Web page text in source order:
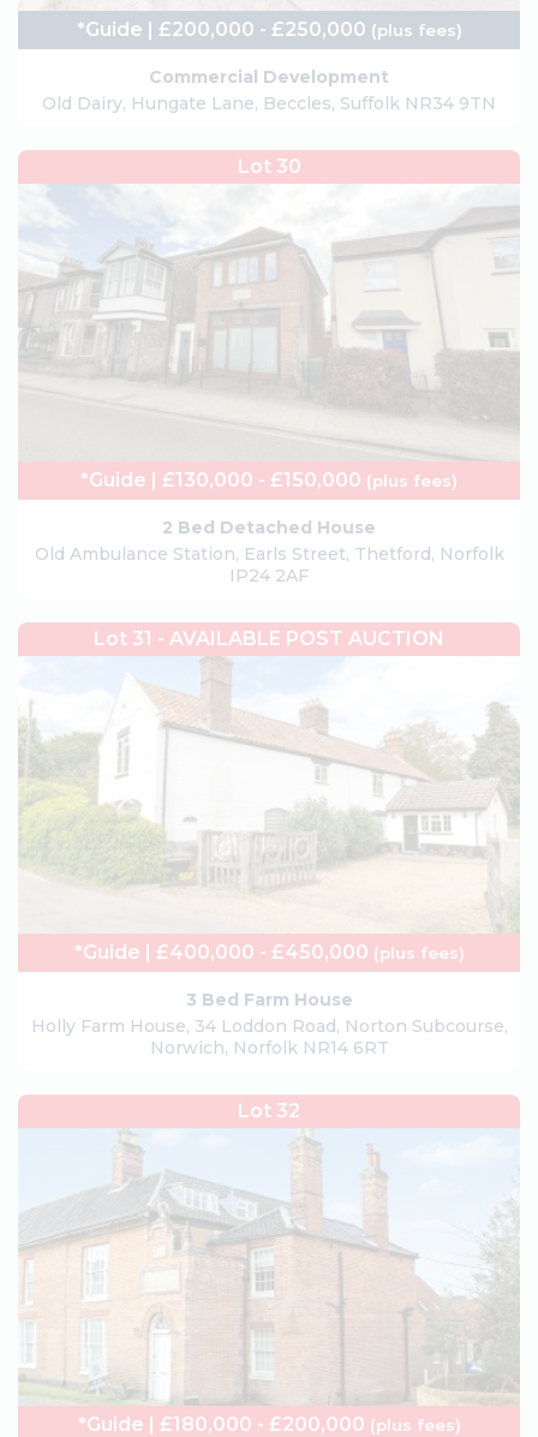
*Guide | £200,000 - £250,000 (plus fees)
Commercial Development
Old Dairy, Hungate Lane, Beccles, Suffolk NR34 9TN
Lot 30
*Guide | £130,000 - £150,000 (plus fees)
2 Bed Detached House
Old Ambulance Station, Earls Street, Thetford, Norfolk
IP24 2AF
Lot 31 - AVAILABLE POST AUCTION
*Guide | £400,000 - £450,000 (plus fees)
3 Bed Farm House
Holly Farm House, 34 Loddon Road, Norton Subcourse,
Norwich, Norfolk NR14 6RT
Lot 32
*Guide | £180,000 - £200,000 (plus fees)